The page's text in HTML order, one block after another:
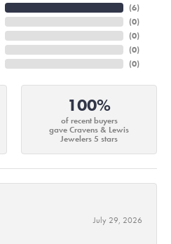
(6)
(0)
(0)
(0)
(0)
100%
of recent buyers
gave Cravens & Lewis
Jewelers 5 stars
July 29, 2026